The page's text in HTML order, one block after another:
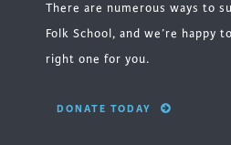
There are numerous ways to
Folk School, and we’re happy
right one for you.
DONATE TODAY